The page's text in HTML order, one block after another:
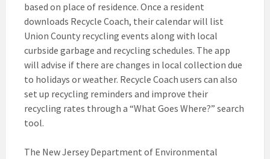
based on place of residence. Once a resident
downloads Recycle Coach, their calendar will list
Union County recycling events along with local
curbside garbage and recycling schedules. The app
will advise if there are changes in local collection due
to holidays or weather. Recycle Coach users can also
set up recycling reminders and improve their
recycling rates through a “What Goes Where?” search
tool.
The New Jersey Department of Environmental